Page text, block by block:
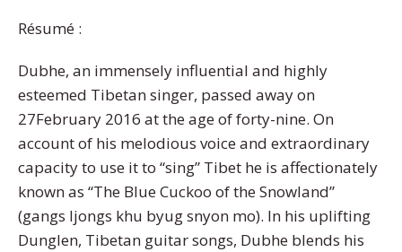
Résumé :
Dubhe, an immensely influential and highly
esteemed Tibetan singer, passed away on
27February 2016 at the age of forty-nine. On
account of his melodious voice and extraordinary
capacity to use it to “sing” Tibet he is affectionately
known as “The Blue Cuckoo of the Snowland”
(gangs ljongs khu byug snyon mo). In his uplifting
Dunglen, Tibetan guitar songs, Dubhe blends his